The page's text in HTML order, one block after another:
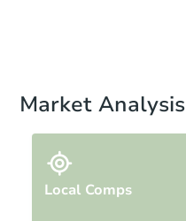
Market Analysis
Local Comps